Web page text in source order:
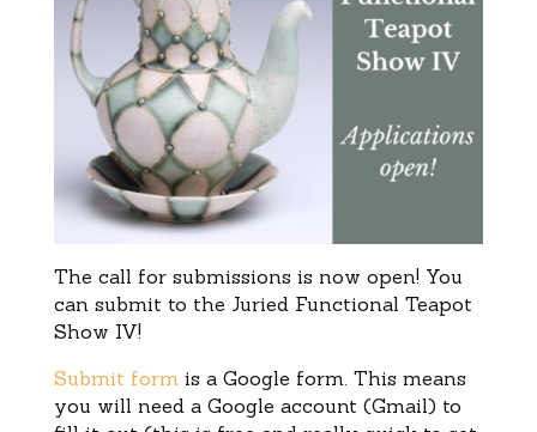
The call for submissions is now open! You
can submit to the Juried Functional Teapot
Show IV!
Submit form is a Google form. This means
you will need a Google account (Gmail) to